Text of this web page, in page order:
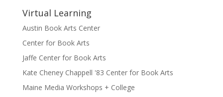
Virtual Learning
Austin Book Arts Center
Center for Book Arts
Jaffe Center for Book Arts
Kate Cheney Chappell '83 Center for Book Arts
Maine Media Workshops + College